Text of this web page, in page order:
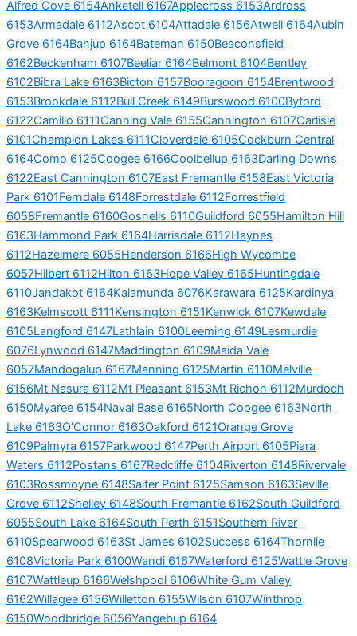
Alfred Cove 6154Anketell 6167Applecross 6153Ardross
6153Armadale 6112Ascot 6104Attadale 6156Atwell 6164Aubin
Grove 6164Banjup 6164Bateman 6150Beaconsfield
6162Beckenham 6107Beeliar 6164Belmont 6104Bentley
6102Bibra Lake 6163Bicton 6157Booragoon 6154Brentwood
6153Brookdale 6112Bull Creek 6149Burswood 6100Byford
6122Camillo 6111Canning Vale 6155Cannington 6107Carlisle
6101Champion Lakes 6111Cloverdale 6105Cockburn Central
6164Como 6125Coogee 6166Coolbellup 6163Darling Downs
6122East Cannington 6107East Fremantle 6158East Victoria
Park 6101Ferndale 6148Forrestdale 6112Forrestfield
6058Fremantle 6160Gosnells 6110Guildford 6055Hamilton Hill
6163Hammond Park 6164Harrisdale 6112Haynes
6112Hazelmere 6055Henderson 6166High Wycombe
6057Hilbert 6112Hilton 6163Hope Valley 6165Huntingdale
6110Jandakot 6164Kalamunda 6076Karawara 6125Kardinya
6163Kelmscott 6111Kensington 6151Kenwick 6107Kewdale
6105Langford 6147Lathlain 6100Leeming 6149Lesmurdie
6076Lynwood 6147Maddington 6109Maida Vale
6057Mandogalup 6167Manning 6125Martin 6110Melville
6156Mt Nasura 6112Mt Pleasant 6153Mt Richon 6112Murdoch
6150Myaree 6154Naval Base 6165North Coogee 6163North
Lake 6163O’Connor 6163Oakford 6121Orange Grove
6109Palmyra 6157Parkwood 6147Perth Airport 6105Piara
Waters 6112Postans 6167Redcliffe 6104Riverton 6148Rivervale
6103Rossmoyne 6148Salter Point 6125Samson 6163Seville
Grove 6112Shelley 6148South Fremantle 6162South Guildford
6055South Lake 6164South Perth 6151Southern River
6110Spearwood 6163St James 6102Success 6164Thornlie
6108Victoria Park 6100Wandi 6167Waterford 6125Wattle Grove
6107Wattleup 6166Welshpool 6106White Gum Valley
6162Willagee 6156Willetton 6155Wilson 6107Winthrop
6150Woodbridge 6056Yangebup 6164